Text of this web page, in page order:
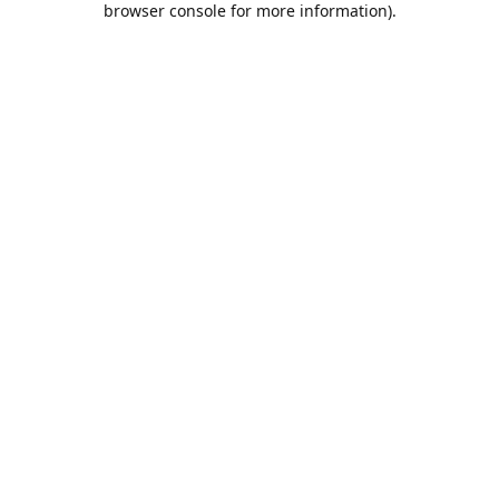
browser console for more information).